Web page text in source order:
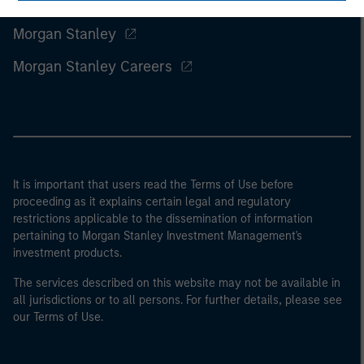
Morgan Stanley
Morgan Stanley Careers
It is important that users read the Terms of Use before
proceeding as it explains certain legal and regulatory
restrictions applicable to the dissemination of information
pertaining to Morgan Stanley Investment Management's
investment products.
The services described on this website may not be available in
all jurisdictions or to all persons. For further details, please see
our Terms of Use.